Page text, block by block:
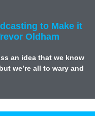
to Make it
Oldham
an idea that we know
we’re all to wary and